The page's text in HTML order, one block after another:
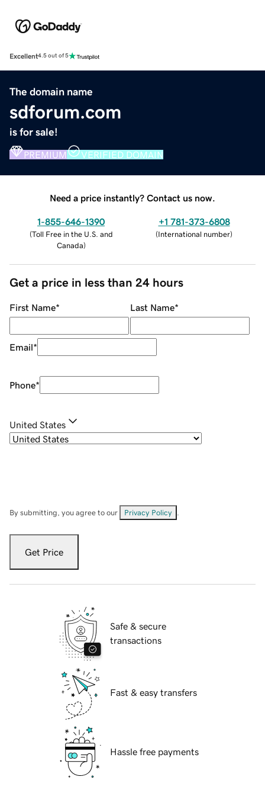
Excellent4.5 out of 5
The domain name
sdforum.com
is for sale!
PREMIUM VERIFIED DOMAIN
Need a price instantly? Contact us now.
1-855-646-1390
(Toll Free in the U.S. and
Canada)
+1 781-373-6808
(International number)
Get a price in less than 24 hours
First Name* Last Name*
Email*
Phone*
United States
By submitting, you agree to our Privacy Policy
Get Price
Safe & secure
transactions
Fast & easy transfers
Hassle free payments